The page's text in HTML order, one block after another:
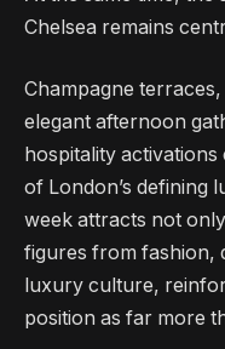
Chelsea remains
Champagne
elegant afternoon
hospitality
of London’s defining
week attracts not
figures from fashion,
luxury culture,
position as far more